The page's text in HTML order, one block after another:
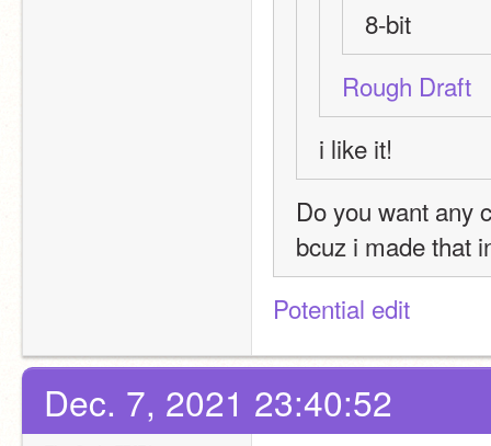
8-bit
Rough Draft
i like it!
Do you want any
bcuz i made that
Potential edit
Dec. 7, 2021 23:40:52